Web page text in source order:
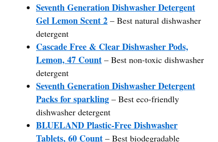
Seventh Generation Dishwasher Detergent
Gel Lemon Scent 2 – Best natural dishwasher
detergent
Cascade Free & Clear Dishwasher Pods,
Lemon, 47 Count – Best non-toxic dishwasher
detergent
Seventh Generation Dishwasher Detergent
Packs for sparkling – Best eco-friendly
dishwasher detergent
BLUELAND Plastic-Free Dishwasher
Tablets, 60 Count – Best biodegradable